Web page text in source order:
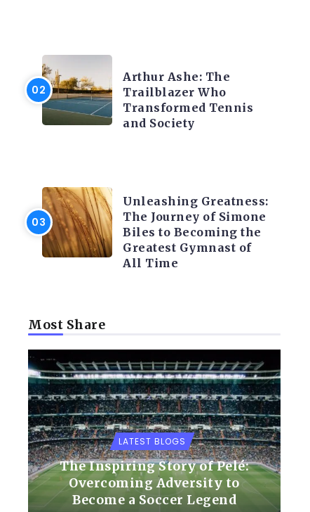
Arthur Ashe: The
Trailblazer Who
Transformed Tennis
and Society
Unleashing Greatness:
The Journey of Simone
Biles to Becoming the
Greatest Gymnast of
All Time
Most Share
LATEST BLOGS
The Inspiring Story of Pelé:
Overcoming Adversity to
Become a Soccer Legend